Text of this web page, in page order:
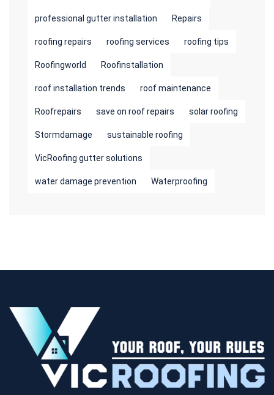
professional gutter installation Repairs
roofing repairs roofing services roofing tips
Roofingworld Roofinstallation
roof installation trends roof maintenance
Roofrepairs save on roof repairs solar roofing
Stormdamage sustainable roofing
VicRoofing gutter solutions
water damage prevention Waterproofing